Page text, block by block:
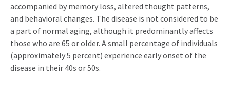
accompanied by memory loss, altered thought patterns,
and behavioral changes. The disease is not considered to be
a part of normal aging, although it predominantly affects
those who are 65 or older. A small percentage of individuals
(approximately 5 percent) experience early onset of the
disease in their 40s or 50s.